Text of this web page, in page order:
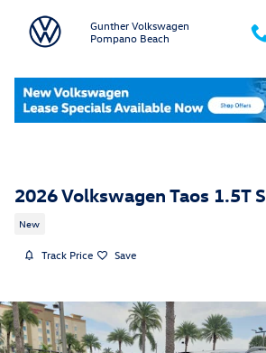
Gunther Volkswagen
Pompano Beach
2026 Volkswagen Taos 1.5T S
New
Track Price Save